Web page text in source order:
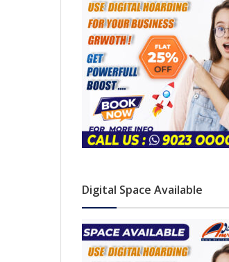
Digital Space Available